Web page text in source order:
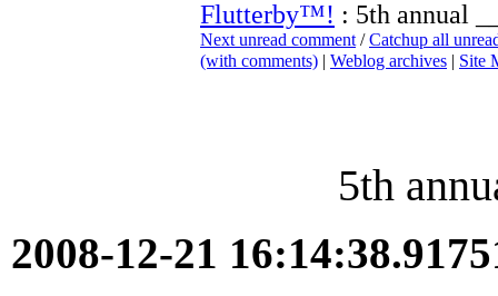
Flutterby™! : 5th annual
Next unread comment /Catchup all
(with comments) | Weblog archives | Site
5th
2008-12-21